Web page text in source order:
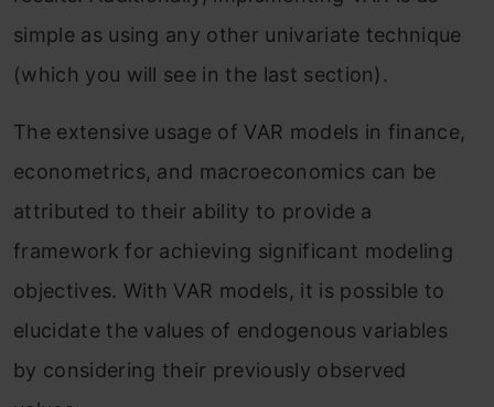
simple as using any other univariate technique
(which you will see in the last section).
The extensive usage of VAR models in finance,
econometrics, and macroeconomics can be
attributed to their ability to provide a
framework for achieving significant modeling
objectives. With VAR models, it is possible to
elucidate the values of endogenous variables
by considering their previously observed